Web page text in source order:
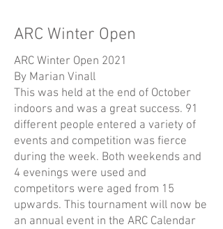
ARC Winter Open
ARC Winter Open 2021
By Marian Vinall
This was held at the end of October
indoors and was a great success. 91
different people entered a variety of
events and competition was fierce
during the week. Both weekends and
4 evenings were used and
competitors were aged from 15
upwards. This tournament will now be
an annual event in the ARC Calendar